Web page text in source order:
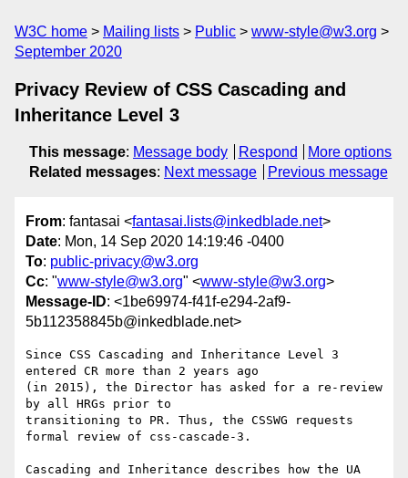
W3C home Mailing lists Public
www-style@w3.org
September 2020
Privacy Review of CSS Cascading and
Inheritance Level 3
This message: Message body Respond
More options
Related messages: Next message Previous message
From: fantasai <fantasai.lists@inkedblade.net>
Date: Mon, 14 Sep 2020 14:19:46 -0400
To: public-privacy@w3.org
Cc: "www-style@w3.org" <www-style@w3.org>
Message-ID: <1be69974-f41f-e294-2af9-
5b112358845b@inkedblade.net>
Since CSS Cascading and Inheritance Level 3
entered CR more than 2 years ago
(in 2015), the Director has asked for a re-review
by all HRGs prior to
transitioning to PR. Thus, the CSSWG requests
formal review of css-cascade-3.
Cascading and Inheritance describes how the UA